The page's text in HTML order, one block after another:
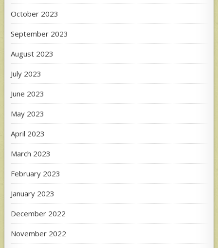
October 2023
September 2023
August 2023
July 2023
June 2023
May 2023
April 2023
March 2023
February 2023
January 2023
December 2022
November 2022